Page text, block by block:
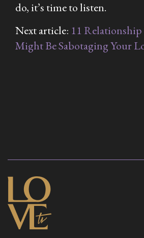
do, it’s time to listen.
Next article: 11
Might Be Sabotaging Your